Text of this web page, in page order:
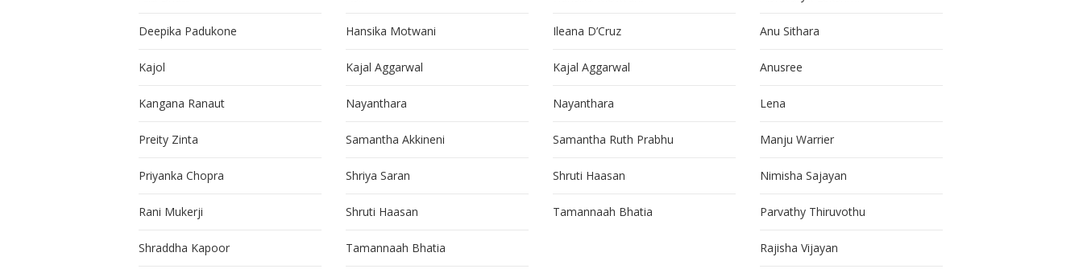
Deepika Padukone
Kajol
Kangana Ranaut
Preity Zinta
Priyanka Chopra
Rani Mukerji
Shraddha Kapoor
Hansika Motwani
Kajal Aggarwal
Nayanthara
Samantha Akkineni
Shriya Saran
Shruti Haasan
Tamannaah Bhatia
Ileana D’Cruz
Kajal Aggarwal
Nayanthara
Samantha Ruth Prabhu
Shruti Haasan
Tamannaah Bhatia
Anu Sithara
Anusree
Lena
Manju Warrier
Nimisha Sajayan
Parvathy Thiruvothu
Rajisha Vijayan